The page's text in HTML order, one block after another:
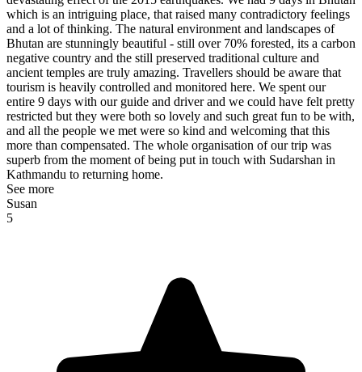
which is an intriguing place, that raised many contradictory feelings
and a lot of thinking. The natural environment and landscapes of
Bhutan are stunningly beautiful - still over 70% forested, its a carbon
negative country and the still preserved traditional culture and
ancient temples are truly amazing. Travellers should be aware that
tourism is heavily controlled and monitored here. We spent our
entire 9 days with our guide and driver and we could have felt pretty
restricted but they were both so lovely and such great fun to be with,
and all the people we met were so kind and welcoming that this
more than compensated. The whole organisation of our trip was
superb from the moment of being put in touch with Sudarshan in
Kathmandu to returning home.
See more
Susan
5